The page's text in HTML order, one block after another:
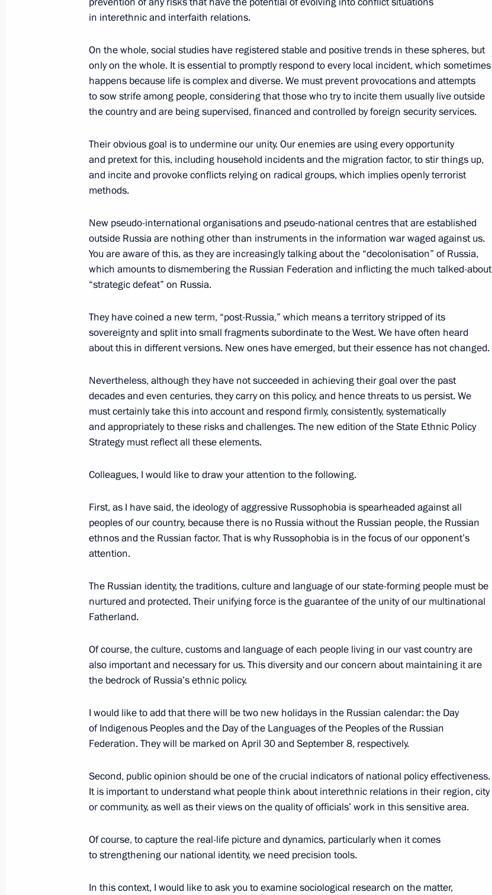
Congratulations on Rosoboronexport’s anniversary
November 3, 2025, Monday
Greetings to Yury Solomonov on his 80th birthday
November 1, 2025, Saturday
November 1, 2025, 13:50 The Kremlin, Moscow
2025 APEC Leaders’ Gyeongju Declaration issued
November 1, 2025, 10:00
Address on Bailiff Day 1
October 31, 2025, Friday
Meeting with permanent members of the Security Council
October 31, 2025, 14:05
Greetings to the Peoples of Russia and the CIS International
Festival
October 31, 2025, 10:30
Meeting with Navy personnel
in interethnic and interfaith relations.
On the whole, social studies have registered stable and positive trends in these spheres, but
only on the whole. It is essential to promptly respond to every local incident, which sometimes
happens because life is complex and diverse. We must prevent provocations and attempts
to sow strife among people, considering that those who try to incite them usually live outside
the country and are being supervised, financed and controlled by foreign security services.
Their obvious goal is to undermine our unity. Our enemies are using every opportunity
and pretext for this, including household incidents and the migration factor, to stir things up,
and incite and provoke conflicts relying on radical groups, which implies openly terrorist
methods.
New pseudo-international organisations and pseudo-national centres that are established
outside Russia are nothing other than instruments in the information war waged against us.
You are aware of this, as they are increasingly talking about the “decolonisation” of Russia,
which amounts to dismembering the Russian Federation and inflicting the much talked-about
“strategic defeat” on Russia.
They have coined a new term, “post-Russia,” which means a territory stripped of its
sovereignty and split into small fragments subordinate to the West. We have often heard
about this in different versions. New ones have emerged, but their essence has not changed.
Nevertheless, although they have not succeeded in achieving their goal over the past
decades and even centuries, they carry on this policy, and hence threats to us persist. We
must certainly take this into account and respond firmly, consistently, systematically
and appropriately to these risks and challenges. The new edition of the State Ethnic Policy
Strategy must reflect all these elements.
Colleagues, I would like to draw your attention to the following.
First, as I have said, the ideology of aggressive Russophobia is spearheaded against all
peoples of our country, because there is no Russia without the Russian people, the Russian
ethnos and the Russian factor. That is why Russophobia is in the focus of our opponent’s
attention.
The Russian identity, the traditions, culture and language of our state-forming people must be
nurtured and protected. Their unifying force is the guarantee of the unity of our multinational
Fatherland.
Of course, the culture, customs and language of each people living in our vast country are
also important and necessary for us. This diversity and our concern about maintaining it are
the bedrock of Russia’s ethnic policy.
I would like to add that there will be two new holidays in the Russian calendar: the Day
of Indigenous Peoples and the Day of the Languages of the Peoples of the Russian
Federation. They will be marked on April 30 and September 8, respectively.
Second, public opinion should be one of the crucial indicators of national policy effectiveness.
It is important to understand what people think about interethnic relations in their region, city
or community, as well as their views on the quality of officials’ work in this sensitive area.
Of course, to capture the real-life picture and dynamics, particularly when it comes
to strengthening our national identity, we need precision tools.
In this context, I would like to ask you to examine sociological research on the matter,